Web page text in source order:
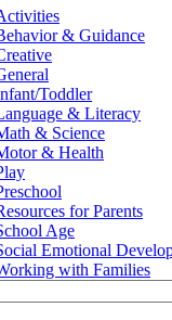
& Guidance
Toddler
& Literacy
& Science
& Health
for Parents
Age
Emotional
with Families